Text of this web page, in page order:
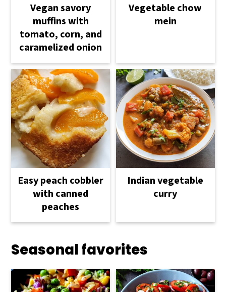
Vegan savory
muffins with
tomato, corn, and
caramelized onion
Vegetable chow
mein
Easy peach cobbler
with canned
peaches
Indian vegetable
curry
Seasonal favorites